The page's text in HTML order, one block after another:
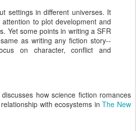
settings in different universes. It
to plot development and
Yet some points in writing a SFR
as writing any fiction story--
on character, conflict and
how science fiction romances
with ecosystems inThe New